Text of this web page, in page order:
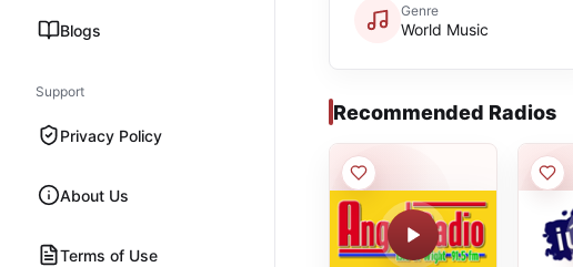
Blogs
Support
Privacy Policy
About Us
Terms of Use
Genre
World Music
Recommended Radios